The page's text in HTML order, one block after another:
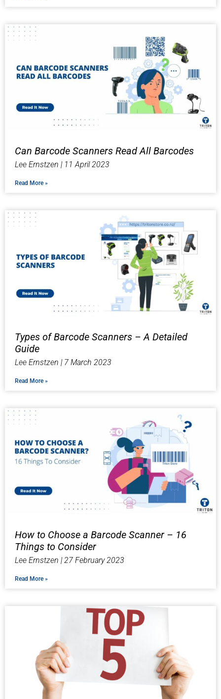
Can Barcode Scanners Read All Barcodes
Lee Ernstzen 11 April 2023
Read More »
Types of Barcode Scanners – A Detailed
Guide
Lee Ernstzen 7 March 2023
Read More »
How to Choose a Barcode Scanner – 16
Things to Consider
Lee Ernstzen 27 February 2023
Read More »